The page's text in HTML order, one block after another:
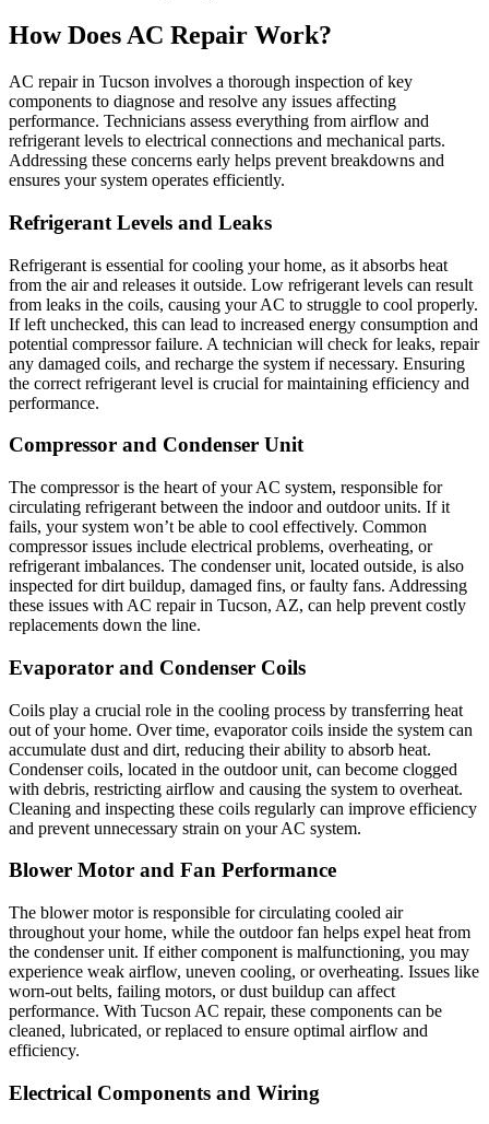
How Does AC Repair Work?
AC repair in Tucson involves a thorough inspection of key
components to diagnose and resolve any issues affecting
performance. Technicians assess everything from airflow and
refrigerant levels to electrical connections and mechanical parts.
Addressing these concerns early helps prevent breakdowns and
ensures your system operates efficiently.
Refrigerant Levels and Leaks
Refrigerant is essential for cooling your home, as it absorbs heat
from the air and releases it outside. Low refrigerant levels can result
from leaks in the coils, causing your AC to struggle to cool properly.
If left unchecked, this can lead to increased energy consumption and
potential compressor failure. A technician will check for leaks, repair
any damaged coils, and recharge the system if necessary. Ensuring
the correct refrigerant level is crucial for maintaining efficiency and
performance.
Compressor and Condenser Unit
The compressor is the heart of your AC system, responsible for
circulating refrigerant between the indoor and outdoor units. If it
fails, your system won’t be able to cool effectively. Common
compressor issues include electrical problems, overheating, or
refrigerant imbalances. The condenser unit, located outside, is also
inspected for dirt buildup, damaged fins, or faulty fans. Addressing
these issues with AC repair in Tucson, AZ, can help prevent costly
replacements down the line.
Evaporator and Condenser Coils
Coils play a crucial role in the cooling process by transferring heat
out of your home. Over time, evaporator coils inside the system can
accumulate dust and dirt, reducing their ability to absorb heat.
Condenser coils, located in the outdoor unit, can become clogged
with debris, restricting airflow and causing the system to overheat.
Cleaning and inspecting these coils regularly can improve efficiency
and prevent unnecessary strain on your AC system.
Blower Motor and Fan Performance
The blower motor is responsible for circulating cooled air
throughout your home, while the outdoor fan helps expel heat from
the condenser unit. If either component is malfunctioning, you may
experience weak airflow, uneven cooling, or overheating. Issues like
worn-out belts, failing motors, or dust buildup can affect
performance. With Tucson AC repair, these components can be
cleaned, lubricated, or replaced to ensure optimal airflow and
efficiency.
Electrical Components and Wiring